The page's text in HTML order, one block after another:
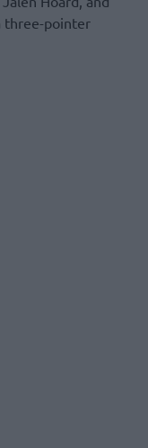
three-pointer